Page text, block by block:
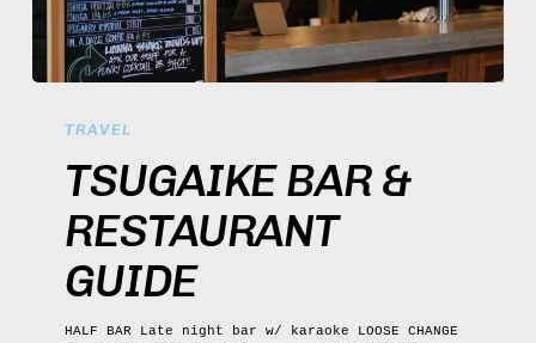
TRAVEL
TSUGAIKE BAR &
RESTAURANT
GUIDE
HALF BAR Late night bar w/ karaoke LOOSE CHANGE